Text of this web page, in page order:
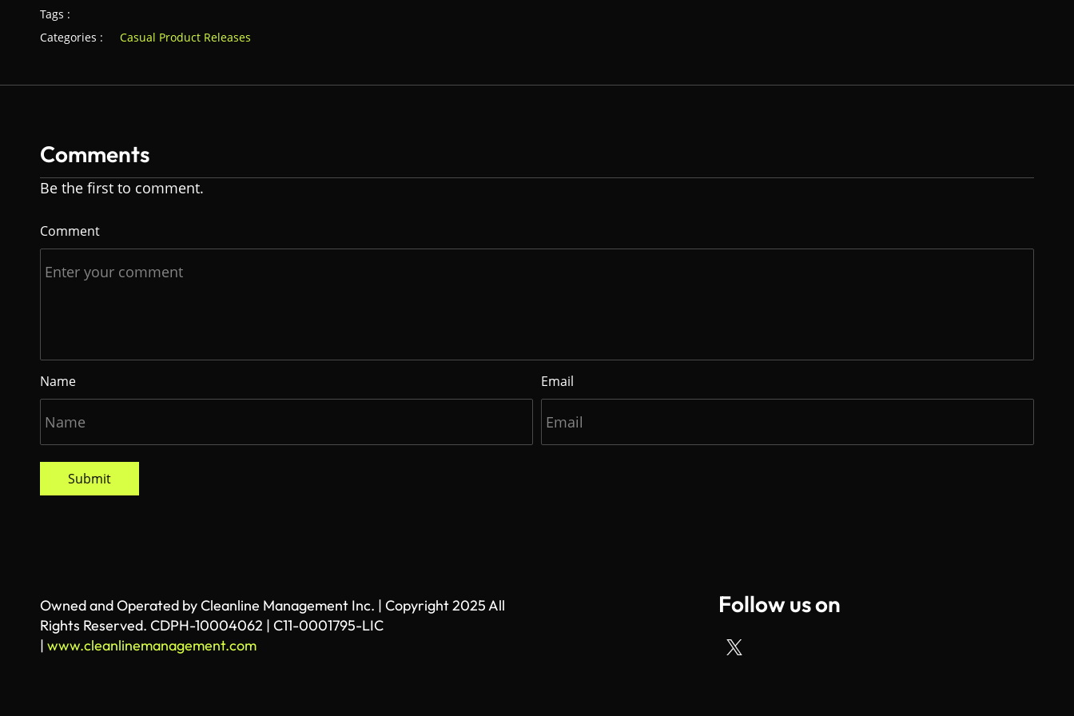
Tags :
Categories :
Casual Product Releases
Comments
Be the first to comment.
Comment
Name Email
Submit
Owned and Operated by Cleanline Management Inc. | Copyright 2025 All
Rights Reserved. CDPH-10004062 | C11-0001795-LIC
| www.cleanlinemanagement.com
Follow us on